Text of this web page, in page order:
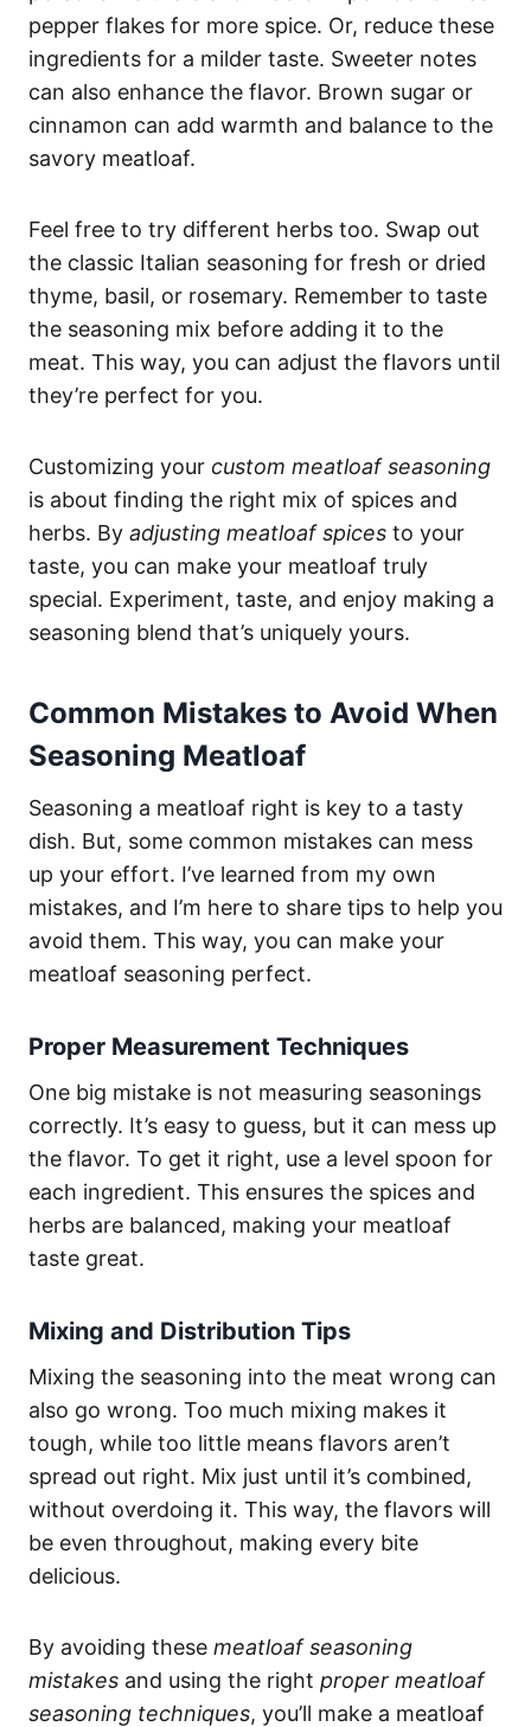
pepper flakes for more spice. Or, reduce these
ingredients for a milder taste. Sweeter notes
can also enhance the flavor. Brown sugar or
cinnamon can add warmth and balance to the
savory meatloaf.
Feel free to try different herbs too. Swap out
the classic Italian seasoning for fresh or dried
thyme, basil, or rosemary. Remember to taste
the seasoning mix before adding it to the
meat. This way, you can adjust the flavors until
they’re perfect for you.
Customizing your custom meatloaf seasoning
is about finding the right mix of spices and
herbs. By adjusting meatloaf spices to your
taste, you can make your meatloaf truly
special. Experiment, taste, and enjoy making a
seasoning blend that’s uniquely yours.
Common Mistakes to Avoid When
Seasoning Meatloaf
Seasoning a meatloaf right is key to a tasty
dish. But, some common mistakes can mess
up your effort. I’ve learned from my own
mistakes, and I’m here to share tips to help you
avoid them. This way, you can make your
meatloaf seasoning perfect.
Proper Measurement Techniques
One big mistake is not measuring seasonings
correctly. It’s easy to guess, but it can mess up
the flavor. To get it right, use a level spoon for
each ingredient. This ensures the spices and
herbs are balanced, making your meatloaf
taste great.
Mixing and Distribution Tips
Mixing the seasoning into the meat wrong can
also go wrong. Too much mixing makes it
tough, while too little means flavors aren’t
spread out right. Mix just until it’s combined,
without overdoing it. This way, the flavors will
be even throughout, making every bite
delicious.
By avoiding these meatloaf seasoning
mistakes and using the right proper meatloaf
seasoning techniques, you’ll make a meatloaf